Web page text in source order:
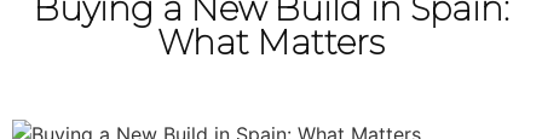
Buying a New Build in Spain:
What Matters